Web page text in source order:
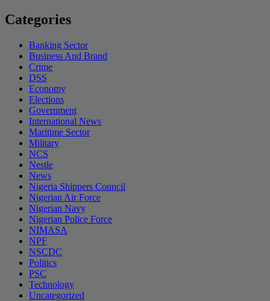
Categories
Banking Sector
Business And Brand
Crime
DSS
Economy
Elections
Government
International News
Maritime Sector
Military
NCS
Nestle
News
Nigeria Shippers Council
Nigerian Air Force
Nigerian Navy
Nigerian Police Force
NIMASA
NPF
NSCDC
Politics
PSC
Technology
Uncategorized